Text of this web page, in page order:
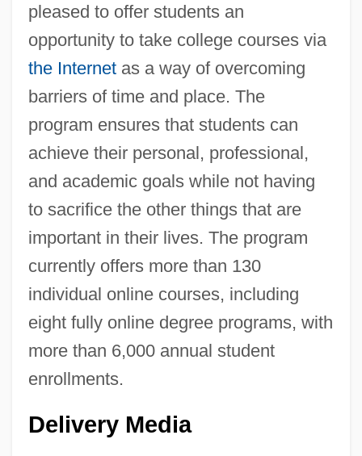
pleased to offer students an
opportunity to take college courses via
the Internetas a way of overcoming
barriers of time and place. The
program ensures that students can
achieve their personal, professional,
and academic goals while not having
to sacrifice the other things that are
important in their lives. The program
currently offers more than 130
individual online courses, including
eight fully online degree programs, with
more than 6,000 annual student
enrollments.
Delivery Media